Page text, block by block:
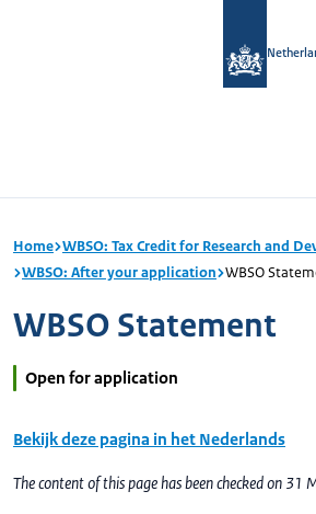
Home WBSO: Tax Credit for Research and
WBSO: After your application WBSO
WBSO Statement
Open for application
Bekijk deze pagina in het Nederlands
The content of this page has been checked on 31